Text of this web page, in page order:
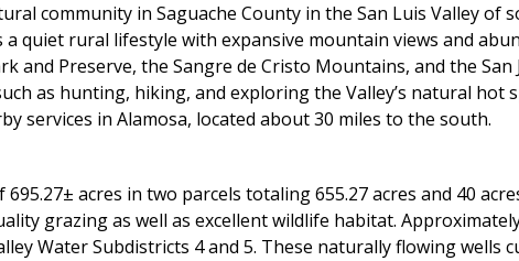
community in Saguache County in the San Luis Valley
quiet rural lifestyle with expansive mountain views and
and Preserve, the Sangre de Cristo Mountains, and the
as hunting, hiking, and exploring the Valley’s natural
services in Alamosa, located about 30 miles to the south.
acres in two parcels totaling 655.27 acres and 40
grazing as well as excellent wildlife habitat.
Water Subdistricts 4 and 5. These naturally flowing